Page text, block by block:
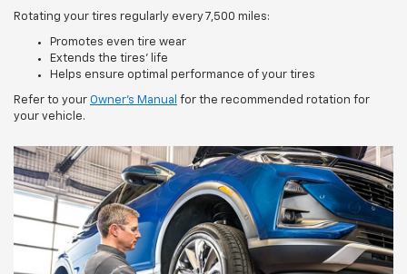
Rotating your tires regularly every 7,500 miles:
Promotes even tire wear
Extends the tires’ life
Helps ensure optimal performance of your tires
Refer to your Owner’s Manual for the recommended rotation for
your vehicle.